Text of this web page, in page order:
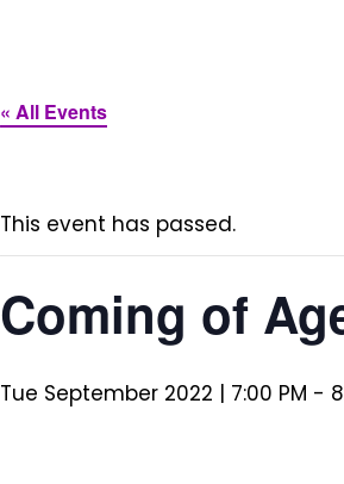
« All Events
This event has passed.
Coming of
Tue September 2022 | 7:00 PM -